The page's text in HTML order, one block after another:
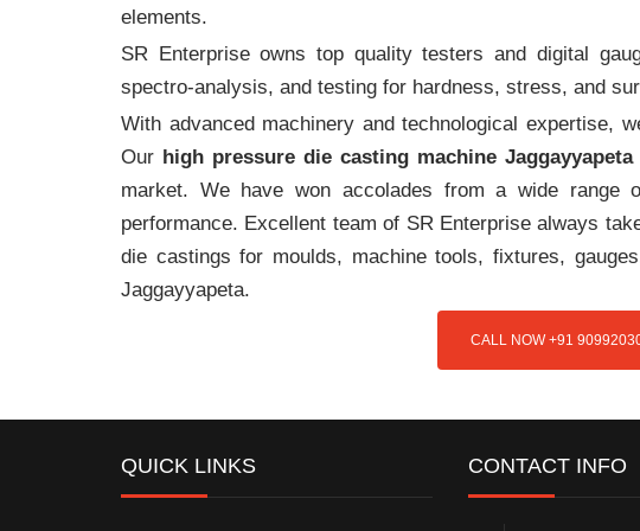
elements.
SR Enterprise owns top quality testers and digital
spectro-analysis, and testing for hardness, stress, and
With advanced machinery and technological expertise,
Our high pressure die casting machine Jaggayyapeta
market. We have won accolades from a wide range
performance. Excellent team of SR Enterprise always
die castings for moulds, machine tools, fixtures,
Jaggayyapeta.
CALL NOW +91
QUICK LINKS CONTACT INFO